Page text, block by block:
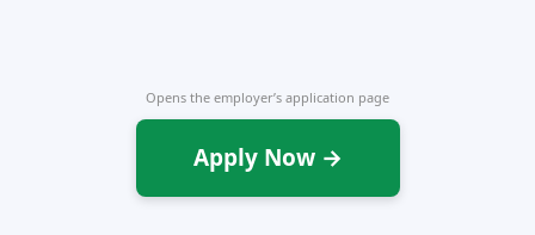
Opens the employer’s application page
Apply Now →